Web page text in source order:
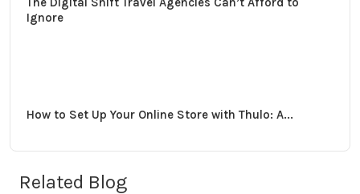
Ignore
How to Set Up Your Online Store with Thulo: A...
Related Blog